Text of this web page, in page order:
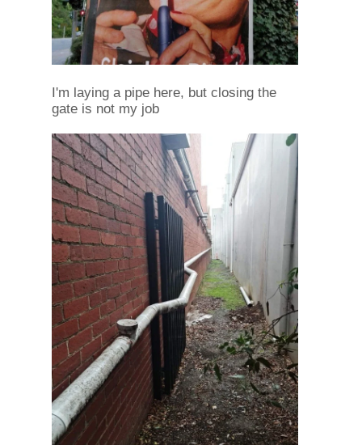
I'm laying a pipe here, but closing the
gate is not my job